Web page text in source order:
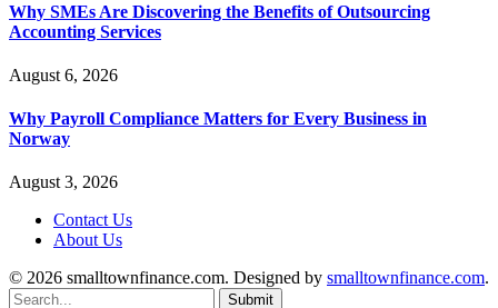
Why SMEs Are Discovering the Benefits of Outsourcing
Accounting Services
August 6, 2026
Why Payroll Compliance Matters for Every Business in
Norway
August 3, 2026
Contact Us
About Us
© 2026 smalltownfinance.com. Designed by smalltownfinance.com.
Submit